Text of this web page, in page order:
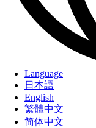
Language
日本語
English
繁體中文
简体中文